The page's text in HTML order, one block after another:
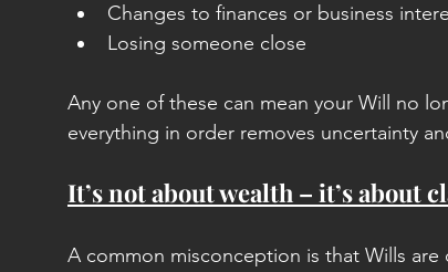
Changes to finances or business
Losing someone close
Any one of these can mean your Will no
everything in order removes uncertainty
It’s not about wealth – it’s about
A common misconception is that Wills are